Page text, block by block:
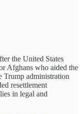
the United States
Afghans who aided the
Trump administration
resettlement
in legal and